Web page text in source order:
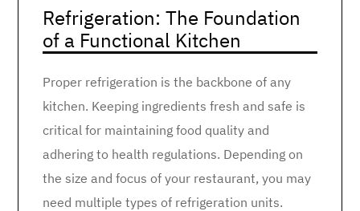
Refrigeration: The Foundation
of a Functional Kitchen
Proper refrigeration is the backbone of any
kitchen. Keeping ingredients fresh and safe is
critical for maintaining food quality and
adhering to health regulations. Depending on
the size and focus of your restaurant, you may
need multiple types of refrigeration units.